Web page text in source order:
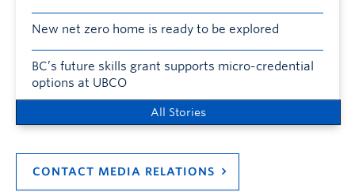
New net zero home is ready to be explored
BC’s future skills grant supports micro-credential
options at UBCO
All Stories
CONTACT MEDIA RELATIONS